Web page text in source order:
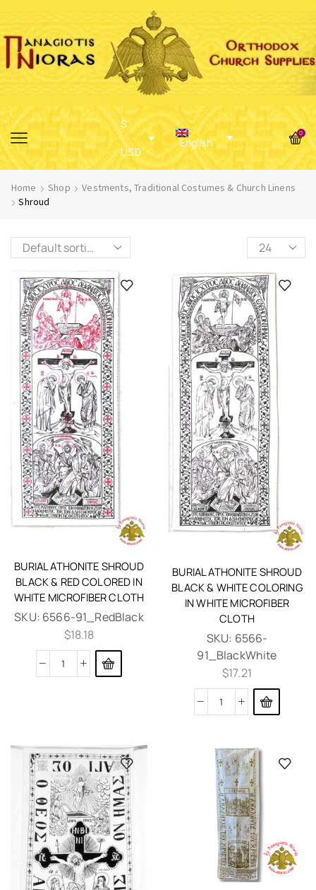
$
USD
English
0
Home Shop
Vestments, Traditional Costumes & Church Linens
Shroud
BURIAL ATHONITE SHROUD
BLACK & RED COLORED IN
WHITE MICROFIBER CLOTH
SKU: 6566-91_RedBlack
$18.18
BURIAL ATHONITE SHROUD
BLACK & WHITE COLORING
IN WHITE MICROFIBER
CLOTH
SKU: 6566-
91_BlackWhite
$17.21